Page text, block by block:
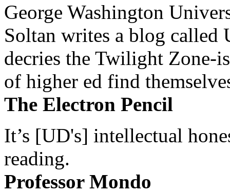
George Washington
Soltan writes a blog
decries the Twilight Zone-
of higher ed find
The Electron Pencil
It’s [UD's] intellectual
reading.
Professor Mondo